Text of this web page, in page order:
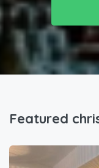
Featured